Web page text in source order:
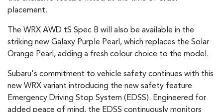
placement.
The WRX AWD tS Spec B will also be available in the
striking new Galaxy Purple Pearl, which replaces the Solar
Orange Pearl, adding a fresh colour choice to the model.
Subaru's commitment to vehicle safety continues with this
new WRX variant introducing the new safety feature
Emergency Driving Stop System (EDSS). Engineered for
added peace of mind, the EDSS continuously monitors